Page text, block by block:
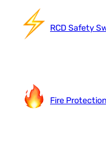
RCD Safety
Fire